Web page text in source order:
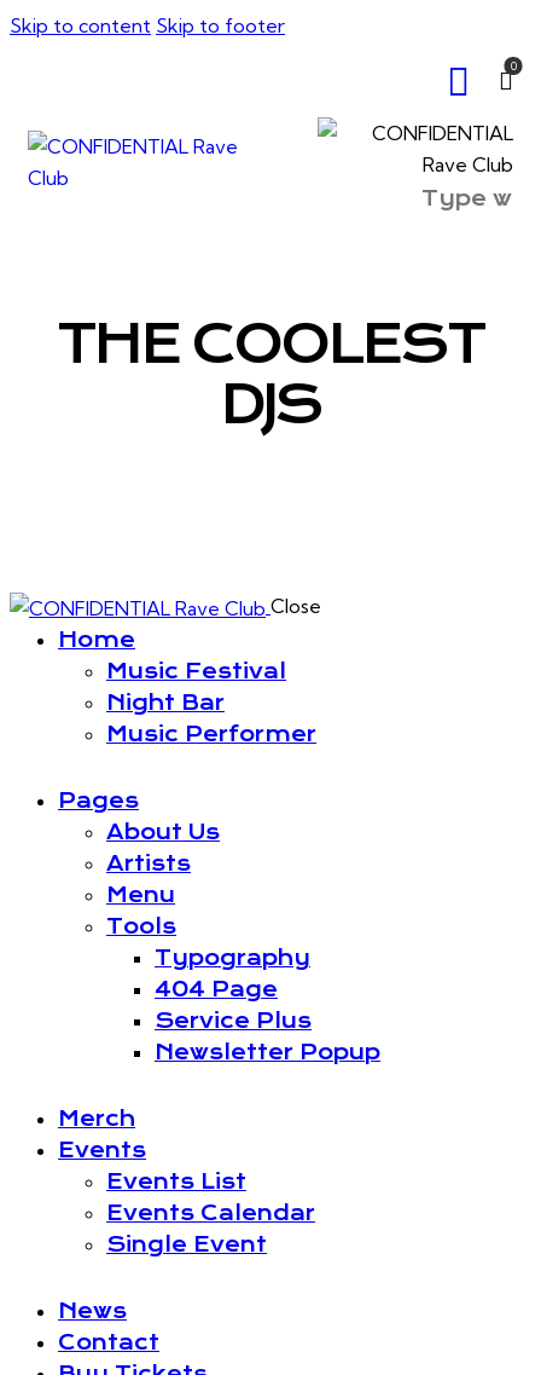
Skip to content Skip to footer
0
THE COOLEST
DJS
Close
Home
Music Festival
Night Bar
Music Performer
Pages
About Us
Artists
Menu
Tools
Typography
404 Page
Service Plus
Newsletter Popup
Merch
Events
Events List
Events Calendar
Single Event
News
Contact